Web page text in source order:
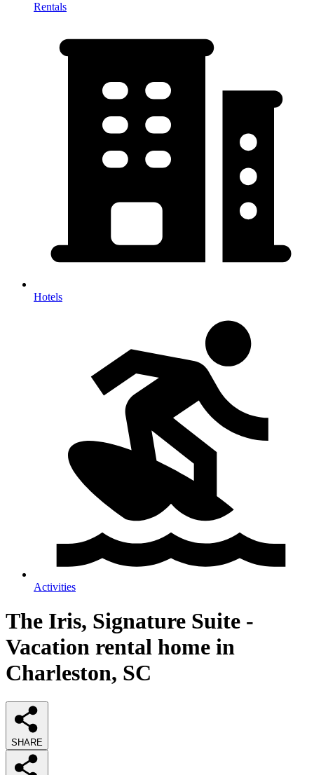
Rentals
Hotels
Activities
The Iris, Signature Suite -
Vacation rental home in
Charleston, SC
SHARE